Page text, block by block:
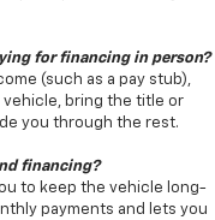
for financing in person?
(such as a pay stub),
vehicle, bring the title or
you through the rest.
financing?
to keep the vehicle long-
payments and lets you